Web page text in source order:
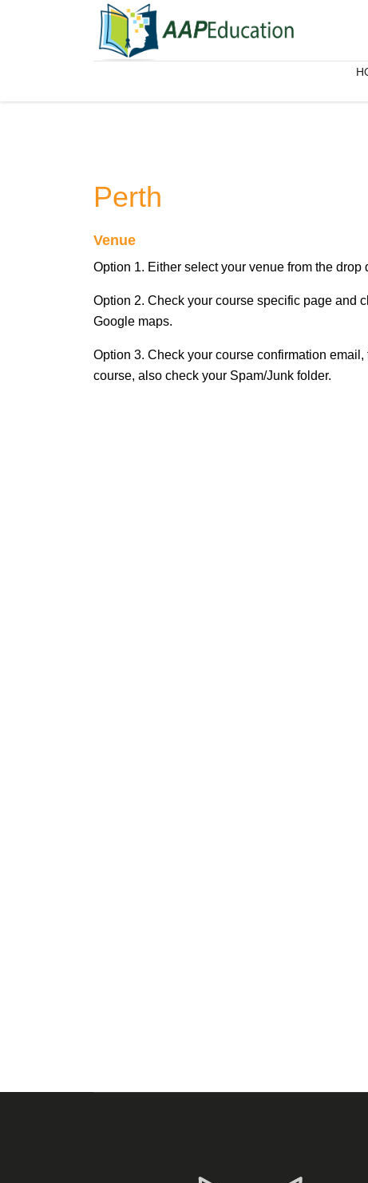
Perth
Venue
Option 1. Either select your venue from the drop
Option 2. Check your course specific page and
Google maps.
Option 3. Check your course confirmation
course, also check your Spam/Junk folder.